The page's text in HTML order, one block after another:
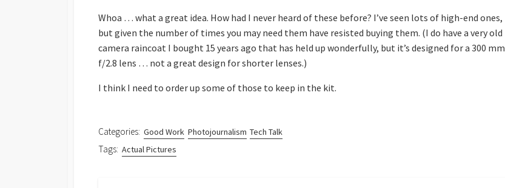
Whoa … what a great idea. How had I never heard of these before? I’ve seen lots of high-end ones,
but given the number of times you may need them have resisted buying them. (I do have a very old
camera raincoat I bought 15 years ago that has held up wonderfully, but it’s designed for a 300 mm
f/2.8 lens … not a great design for shorter lenses.)
I think I need to order up some of those to keep in the kit.
Categories: Good Work Photojournalism Tech Talk
Tags: Actual Pictures